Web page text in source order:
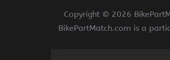
Copyright © 2026
BikePartMatch.com is a